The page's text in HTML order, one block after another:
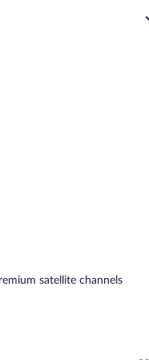
satellite channels